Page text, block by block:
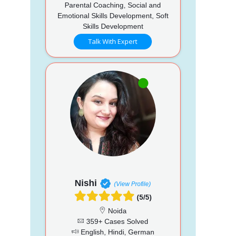
Parental Coaching, Social and
Emotional Skills Development, Soft
Skills Development
Talk With Expert
Nishi (View Profile)
(5/5)
Noida
359+ Cases Solved
English, Hindi, German